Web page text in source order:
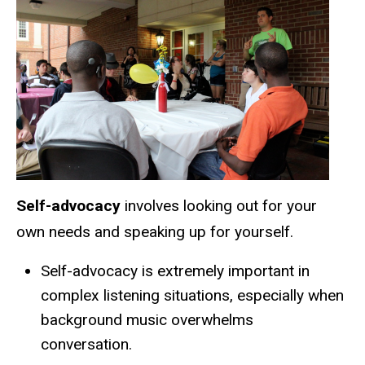
Self-advocacy involves looking out for your
own needs and speaking up for yourself.
Self-advocacy is extremely important in
complex listening situations, especially when
background music overwhelms
conversation.